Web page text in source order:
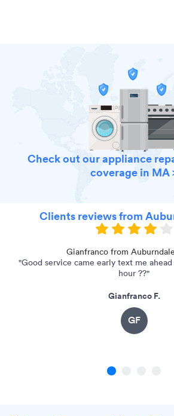
Check out our appliance
coverage in MA
Clients reviews from
Gianfranco from
"Good service came early text me
hour ??"
Gianfranco F.
GF
1